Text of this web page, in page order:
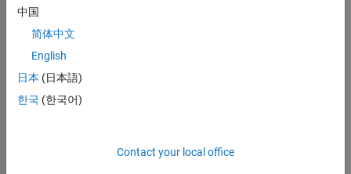
On the app toolstrip, in the
TheCodetab of the Mask Editor window contains the MATLAB
code that the block executes to output the configured waveform.
property, which is a structure with these fields.
中国
简体中文
English
日本 (日本語)
한국 (한국어)
Contact your local office